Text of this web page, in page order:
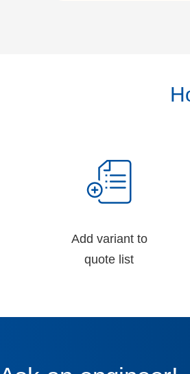
Add variant to
quote list